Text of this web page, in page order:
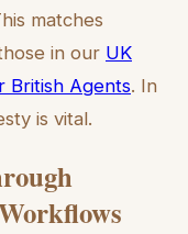
matches
in our UK
British Agents. In
is vital.